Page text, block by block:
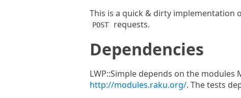
This is a quick & dirty implementation
POST requests.
Dependencies
LWP::Simple depends on the modules
http://modules.raku.org/. The tests